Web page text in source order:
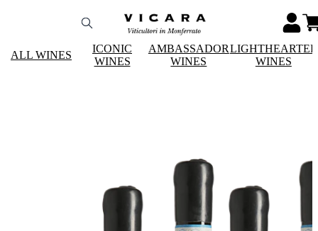
ALL WINES
ICONIC
WINES
AMBASSADOR
WINES
LIGHTHEARTED
WINES